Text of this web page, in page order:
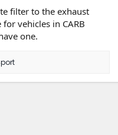
filter to the exhaust
vehicles in CARB
one.